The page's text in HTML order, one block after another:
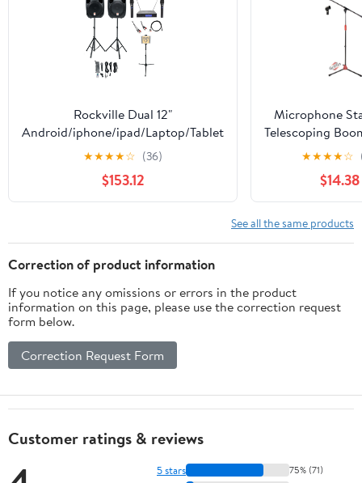
Rockville Dual 12"
Android/iphone/ipad/Laptop/Tablet
Pro Karaoke Machine/System
★★★★☆ (36)
$153.12
Microphone
Telescoping
Clip Package
Karaoke,
Conferences
Collapsible
★★★★☆
$14.38
See all the same products
Correction of product information
If you notice any omissions or errors in the product
information on this page, please use the correction request
form below.
Correction Request Form
Customer ratings & reviews
5 stars 75% (71)